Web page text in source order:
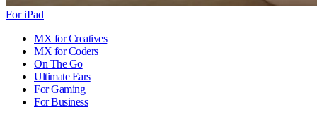
For iPad
MX for Creatives
MX for Coders
On The Go
Ultimate Ears
For Gaming
For Business